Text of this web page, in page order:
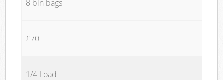
8 bin bags
£70
1/4 Load